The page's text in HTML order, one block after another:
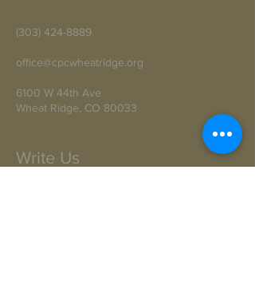
(303) 424-8889
office@cpcwheatridge.org
6100 W 44th Ave
Wheat Ridge, CO 80033
Write Us